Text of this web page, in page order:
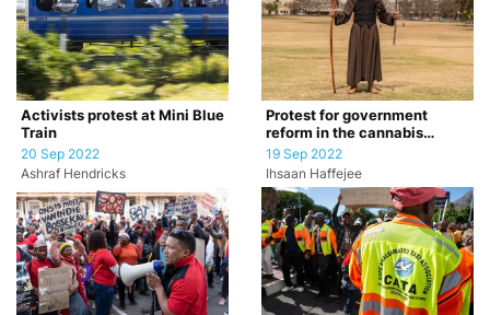
Activists protest at Mini Blue
Train
20 Sep 2022
Ashraf Hendricks
Protest for government
reform in the cannabis
industry
19 Sep 2022
Ihsaan Haffejee